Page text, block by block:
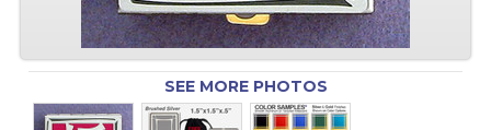
SEE MORE PHOTOS